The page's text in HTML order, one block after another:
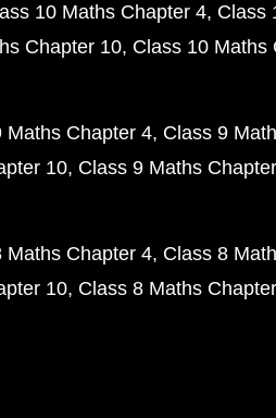
10 Maths Chapter 4 Class
Chapter 10 Class 10 Maths
Maths Chapter 4 Class 9
10 Class 9 Maths
Maths Chapter 4 Class 8
10 Class 8 Maths